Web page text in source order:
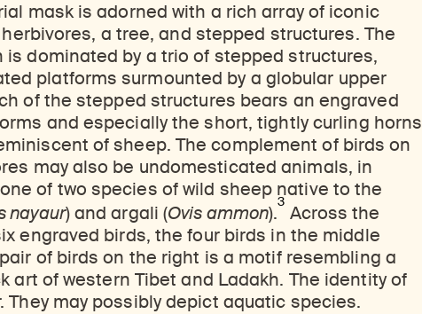
mask is adorned with a rich array of iconic
a tree, and stepped structures. The
dominated by a trio of stepped structures,
platforms surmounted by a globular upper
of the stepped structures bears an engraved
and especially the short, tightly curling horns
of sheep. The complement of birds on
may also be undomesticated animals, in
of two species of wild sheep native to the
nayaur) and argali (Ovis ammon).
3
Across the
engraved birds, the four birds in the middle
of birds on the right is a motif resembling a
art of western Tibet and Ladakh. The identity of
may possibly depict aquatic species.